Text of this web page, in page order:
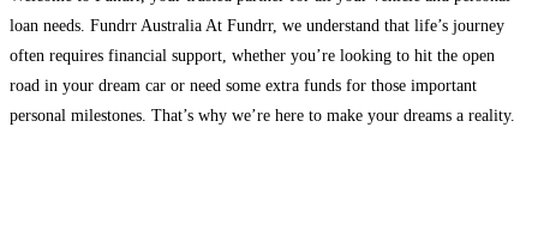
loan needs. Fundrr Australia At Fundrr, we understand that life’s journey
often requires financial support, whether you’re looking to hit the open
road in your dream car or need some extra funds for those important
personal milestones. That’s why we’re here to make your dreams a reality.